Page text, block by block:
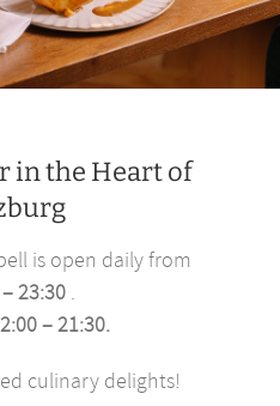
in the Heart of
is open daily from
23:30 .
– 21:30.
culinary delights!